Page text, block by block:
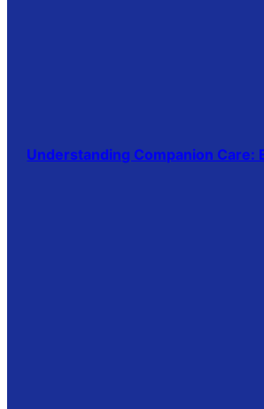
Understanding Companion Care: